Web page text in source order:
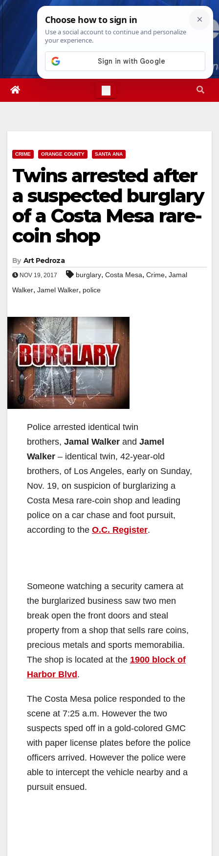
Skip
Thu. Aug 6th, 20265:03:32 AM
CRIME ORANGE COUNTY SANTA ANA
Twins arrested after
a suspected burglary
of a Costa Mesa rare-
coin shop
By Art Pedroza
NOV 19, 2017 burglary, Costa Mesa, Crime, Jamal
Walker, Jamel Walker, police
Police arrested identical twin
brothers, Jamal Walker and Jamel
Walker – identical twin, 42-year-old
brothers, of Los Angeles, early on Sunday,
Nov. 19, on suspicion of burglarizing a
Costa Mesa rare-coin shop and leading
police on a car chase and foot pursuit,
according to the O.C. Register.
Someone watching a security camera at
the burglarized business saw two men
break open the front doors and steal
property from a shop that sells rare coins,
precious metals and sports memorabilia.
The shop is located at the 1900 block of
Harbor Blvd.
The Costa Mesa police responded to the
scene at 7:25 a.m. However the two
suspects sped off in a gold-colored GMC
with paper license plates before the police
officers arrived. However the police were
able to intercept the vehicle nearby and a
pursuit ensued.